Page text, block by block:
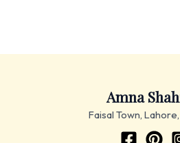
Amna
Faisal Town,